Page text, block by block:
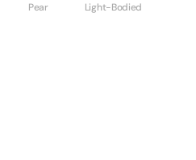
Pear Light-Bodied